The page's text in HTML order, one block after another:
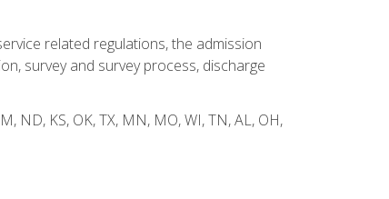
related regulations, the admission
survey and survey process, discharge
ND, KS, OK, TX, MN, MO, WI, TN, AL, OH,